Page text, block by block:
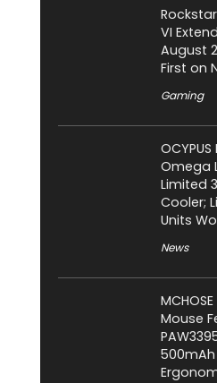
VI
August
First on
Gaming
Omega
Limited
Cooler;
Units
News
Mouse